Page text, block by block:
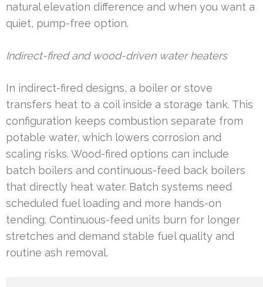
natural elevation difference and when you want a
quiet, pump-free option.
Indirect-fired and wood-driven water heaters
In indirect-fired designs, a boiler or stove
transfers heat to a coil inside a storage tank. This
configuration keeps combustion separate from
potable water, which lowers corrosion and
scaling risks. Wood-fired options can include
batch boilers and continuous-feed back boilers
that directly heat water. Batch systems need
scheduled fuel loading and more hands-on
tending. Continuous-feed units burn for longer
stretches and demand stable fuel quality and
routine ash removal.